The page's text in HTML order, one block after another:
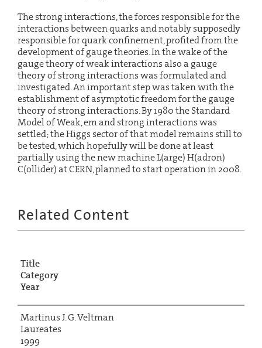
The strong interactions, the forces responsible for the
interactions between quarks and notably supposedly
responsible for quark confinement, profited from the
development of gauge theories. In the wake of the
gauge theory of weak interactions also a gauge
theory of strong interactions was formulated and
investigated. An important step was taken with the
establishment of asymptotic freedom for the gauge
theory of strong interactions. By 1980 the Standard
Model of Weak, em and strong interactions was
settled; the Higgs sector of that model remains still to
be tested, which hopefully will be done at least
partially using the new machine L(arge) H(adron)
C(ollider) at CERN, planned to start operation in 2008.
Related Content
Title
Category
Year
Martinus J. G. Veltman
Laureates
1999